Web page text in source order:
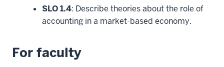
SLO 1.4: Describe theories about the role of
accounting in a market-based economy.
For faculty